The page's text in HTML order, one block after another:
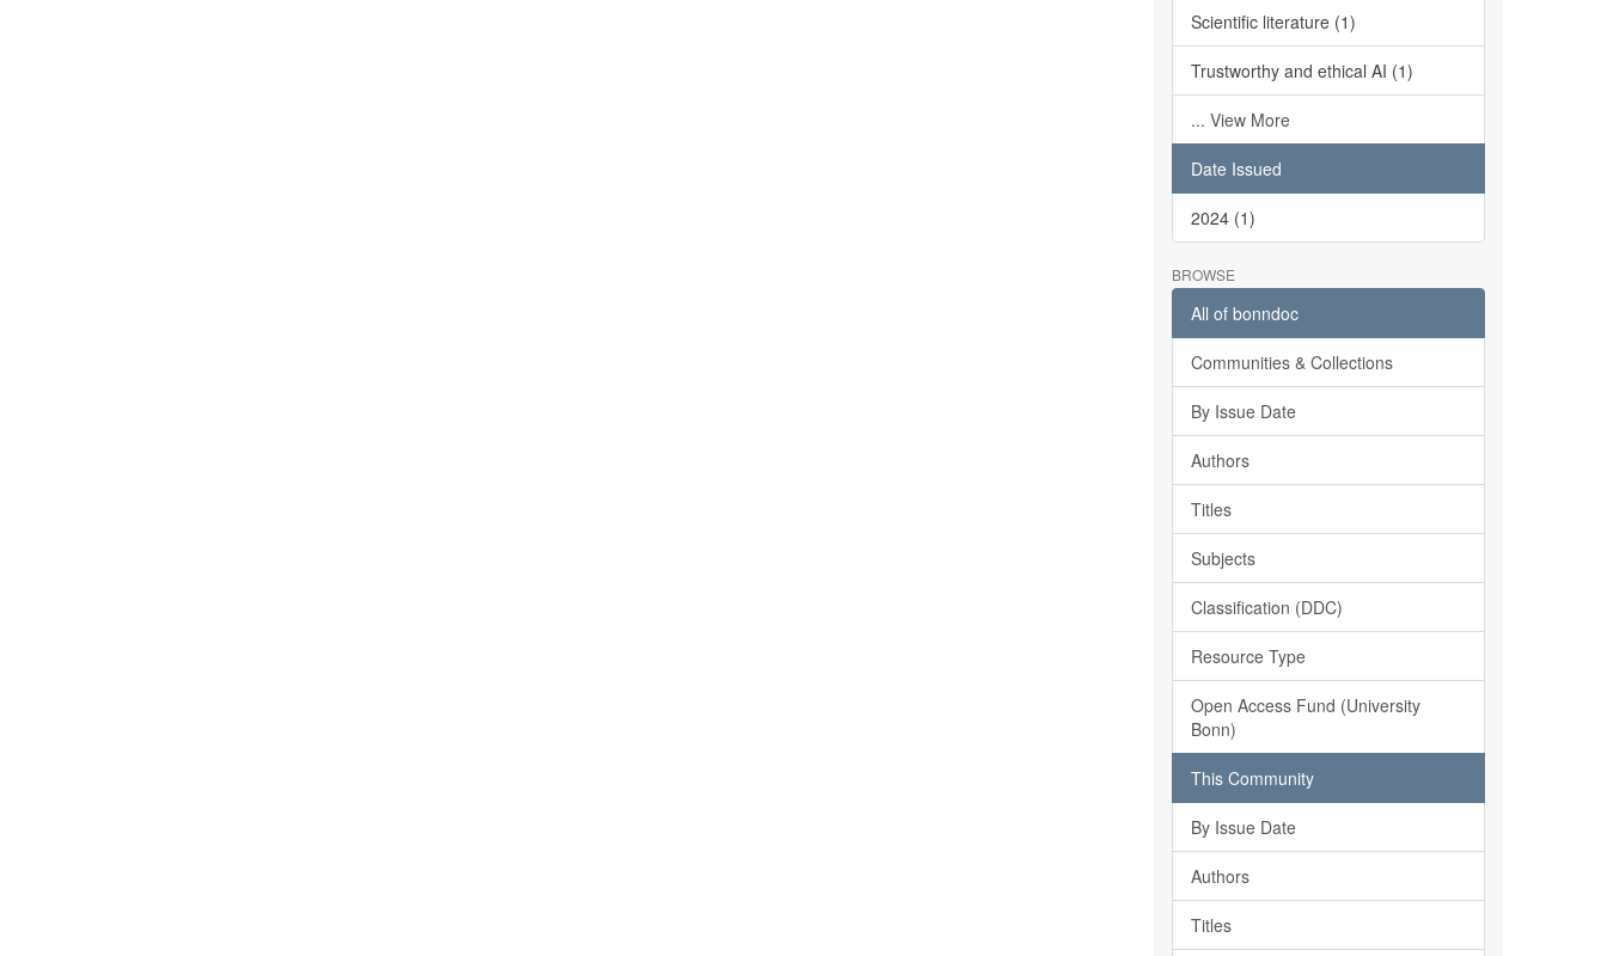
Scientific literature (1)
Trustworthy and ethical AI (1)
... View More
Date Issued
2024 (1)
BROWSE
All of bonndoc
Communities & Collections
By Issue Date
Authors
Titles
Subjects
Classification (DDC)
Resource Type
Open Access Fund (University
Bonn)
This Community
By Issue Date
Authors
Titles